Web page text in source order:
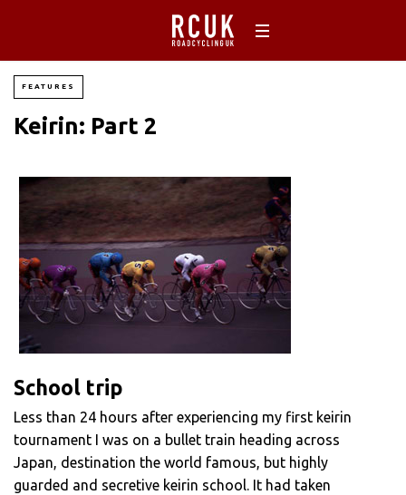
FEATURES
Keirin: Part 2
School trip
Less than 24 hours after experiencing my first keirin
tournament I was on a bullet train heading across
Japan, destination the world famous, but highly
guarded and secretive keirin school. It had taken